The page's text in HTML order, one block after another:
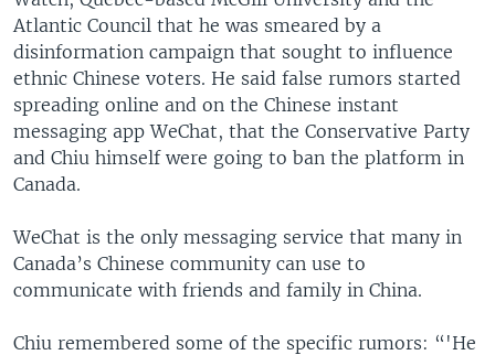
Atlantic Council that he was smeared by a
disinformation campaign that sought to influence
ethnic Chinese voters. He said false rumors started
spreading online and on the Chinese instant
messaging app WeChat, that the Conservative Party
and Chiu himself were going to ban the platform in
Canada.
WeChat is the only messaging service that many in
Canada’s Chinese community can use to
communicate with friends and family in China.
Chiu remembered some of the specific rumors: “'He